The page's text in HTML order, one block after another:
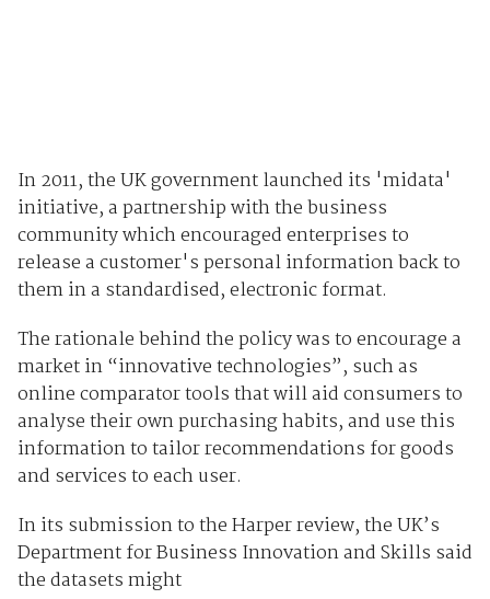
In 2011, the UK government launched its 'midata'
initiative, a partnership with the business
community which encouraged enterprises to
release a customer's personal information back to
them in a standardised, electronic format.
The rationale behind the policy was to encourage a
market in “innovative technologies”, such as
online comparator tools that will aid consumers to
analyse their own purchasing habits, and use this
information to tailor recommendations for goods
and services to each user.
In its submission to the Harper review, the UK’s
Department for Business Innovation and Skills said
the datasets might